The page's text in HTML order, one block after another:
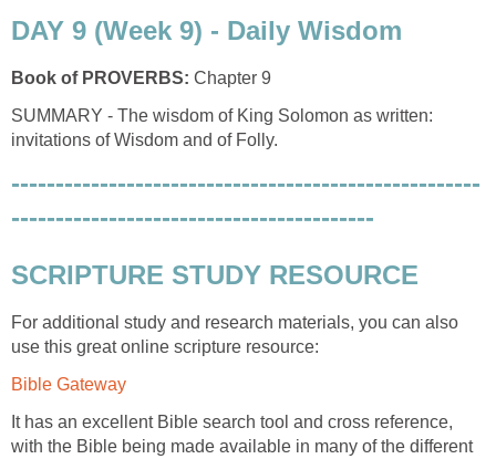
DAY 9 (Week 9) - Daily Wisdom
Book of PROVERBS: Chapter 9
SUMMARY - The wisdom of King Solomon as written:
invitations of Wisdom and of Folly.
-----------------------------------------------------
-----------------------------------------
SCRIPTURE STUDY RESOURCE
For additional study and research materials, you can also
use this great online scripture resource:
Bible Gateway
It has an excellent Bible search tool and cross reference,
with the Bible being made available in many of the different